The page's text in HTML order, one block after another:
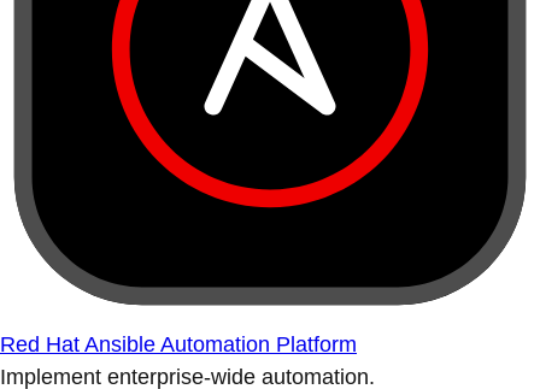
Red Hat Ansible Automation Platform
Implement enterprise-wide automation.